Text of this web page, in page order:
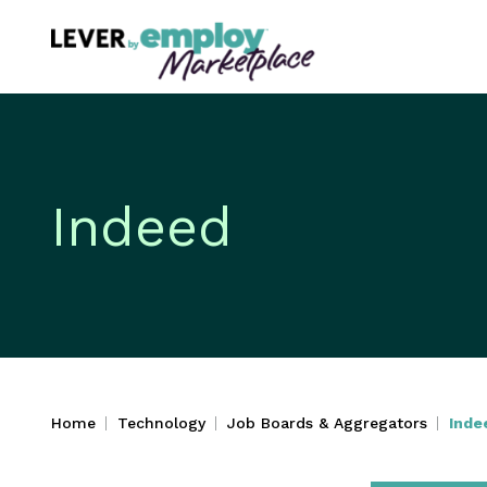
Indeed
Home Technology Job Boards & Aggregators